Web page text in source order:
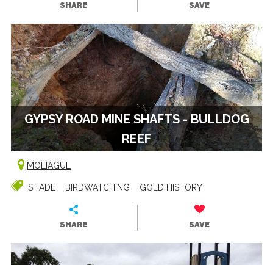
SHARE SAVE
GYPSY ROAD MINE SHAFTS - BULLDOG
REEF
MOLIAGUL
SHADE BIRDWATCHING GOLD HISTORY
SHARE SAVE